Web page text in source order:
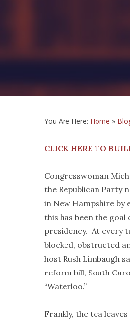
You Are Here: Home »
CLICK HERE TO
Congresswoman
the Republican Party
in New Hampshire by
this has been the
presidency. At every
blocked, obstructed
host Rush Limbaugh
reform bill, South
“Waterloo.”
Frankly, the tea